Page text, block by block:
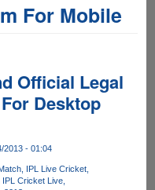
For Mobile
Official Legal
Desktop
2013 - 01:04
IPL Live Cricket
IPL Cricket Live